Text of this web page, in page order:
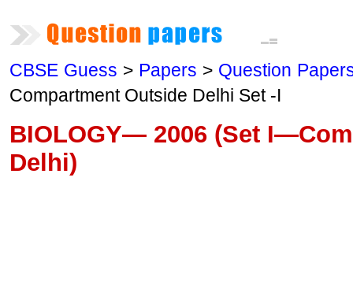
CBSE Guess > Papers > Question
Compartment Outside Delhi Set -I
BIOLOGY— 2006 (Set
Delhi)